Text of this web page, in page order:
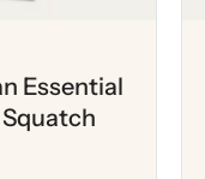
Essential